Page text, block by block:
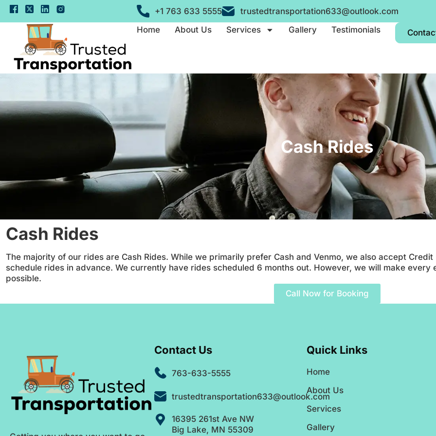
+1 763 633 5555
trustedtransportation633@outlook.com
Home
About Us Services Gallery Testimonials
Cash Rides
Cash Rides
The majority of our rides are Cash Rides. While we primarily prefer Cash and Venmo, we also accept
schedule rides in advance. We currently have rides scheduled 6 months out. However, we will make
possible.
Call Now for Booking
Contact Us
763-633-5555
trustedtransportation633@outlook.com
16395 261st Ave NW
Big Lake, MN 55309
Quick Links
Home
About Us
Services
Gallery